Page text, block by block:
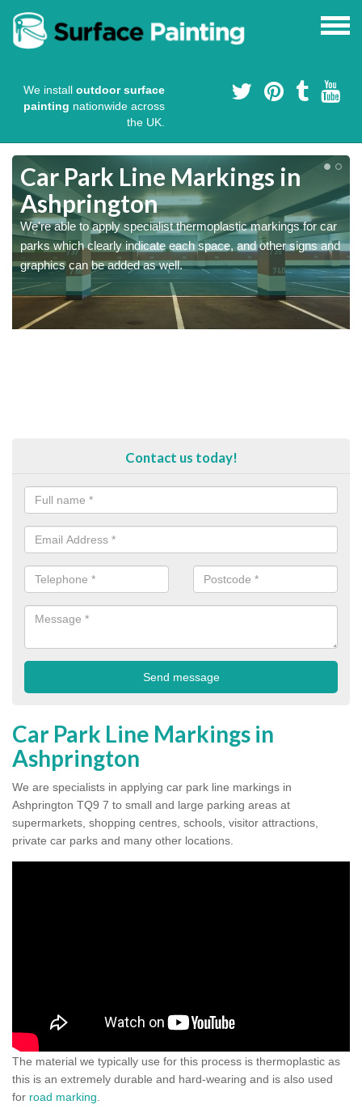
We install outdoor surface
painting nationwide across
the UK.
Car Park Line Markings in
Ashprington
We're able to apply specialist thermoplastic markings for car
parks which clearly indicate each space, and other signs and
graphics can be added as well.
Contact us today!
Car Park Line Markings in
Ashprington
We are specialists in applying car park line markings in
Ashprington TQ9 7 to small and large parking areas at
supermarkets, shopping centres, schools, visitor attractions,
private car parks and many other locations.
The material we typically use for this process is thermoplastic as
this is an extremely durable and hard-wearing and is also used
for road marking